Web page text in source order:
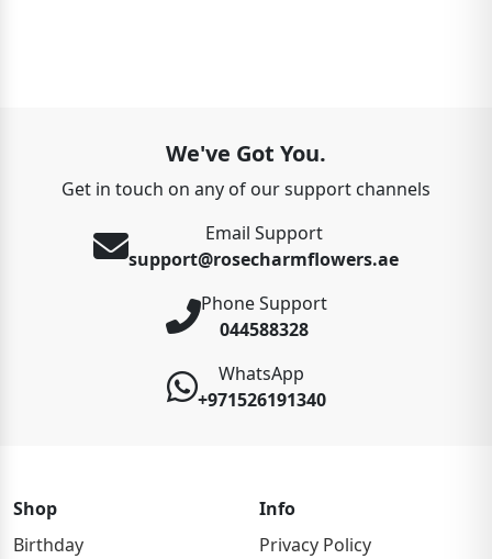
We've Got You.
Get in touch on any of our support channels
Email Support
support@rosecharmflowers.ae
Phone Support
044588328
WhatsApp
+971526191340
Shop
Birthday
Info
Privacy Policy